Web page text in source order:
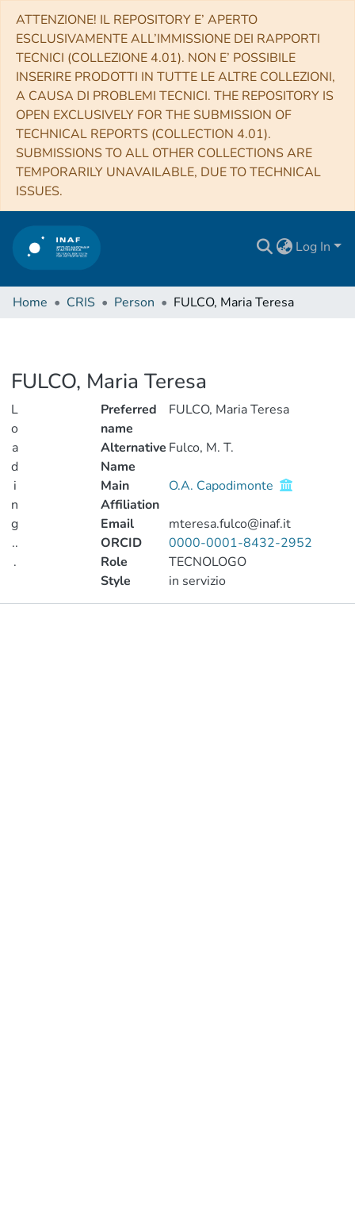
ATTENZIONE! IL REPOSITORY E’ APERTO
ESCLUSIVAMENTE ALL’IMMISSIONE DEI RAPPORTI
TECNICI (COLLEZIONE 4.01). NON E’ POSSIBILE
INSERIRE PRODOTTI IN TUTTE LE ALTRE COLLEZIONI,
A CAUSA DI PROBLEMI TECNICI. THE REPOSITORY IS
OPEN EXCLUSIVELY FOR THE SUBMISSION OF
TECHNICAL REPORTS (COLLECTION 4.01).
SUBMISSIONS TO ALL OTHER COLLECTIONS ARE
TEMPORARILY UNAVAILABLE, DUE TO TECHNICAL
ISSUES.
Log In
Home CRIS Person FULCO, Maria Teresa
FULCO, Maria Teresa
L
o
a
d
i
n
g
..
.
Preferred
name
FULCO, Maria Teresa
Alternative
Name
Fulco, M. T.
Main
Affiliation
O.A. Capodimonte
Email
mteresa.fulco@inaf.it
ORCID
0000-0001-8432-2952
Role
TECNOLOGO
Style
in servizio